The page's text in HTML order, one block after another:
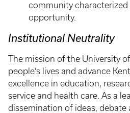
community characterized
opportunity.
Institutional Neutrality
The mission of the University
people’s lives and advance
excellence in education,
service and health care. As a
dissemination of ideas, debate